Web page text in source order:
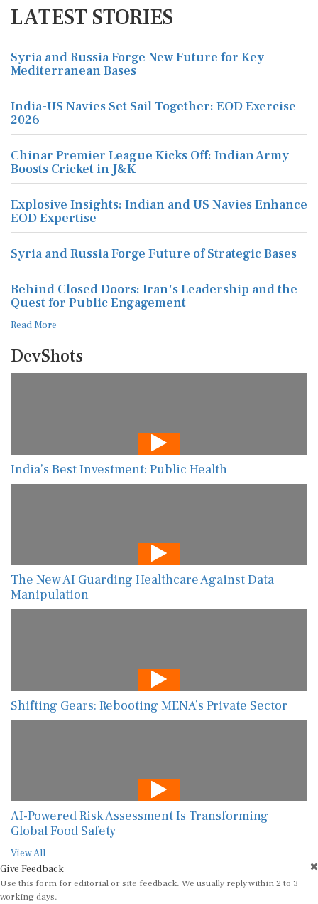
LATEST STORIES
Syria and Russia Forge New Future for Key
Mediterranean Bases
India-US Navies Set Sail Together: EOD Exercise
2026
Chinar Premier League Kicks Off: Indian Army
Boosts Cricket in J&K
Explosive Insights: Indian and US Navies Enhance
EOD Expertise
Syria and Russia Forge Future of Strategic Bases
Behind Closed Doors: Iran's Leadership and the
Quest for Public Engagement
Read More
DevShots
India’s Best Investment: Public Health
The New AI Guarding Healthcare Against Data
Manipulation
Shifting Gears: Rebooting MENA’s Private Sector
AI-Powered Risk Assessment Is Transforming
Global Food Safety
View All
Give Feedback
Use this form for editorial or site feedback. We usually reply within 2 to 3
working days.